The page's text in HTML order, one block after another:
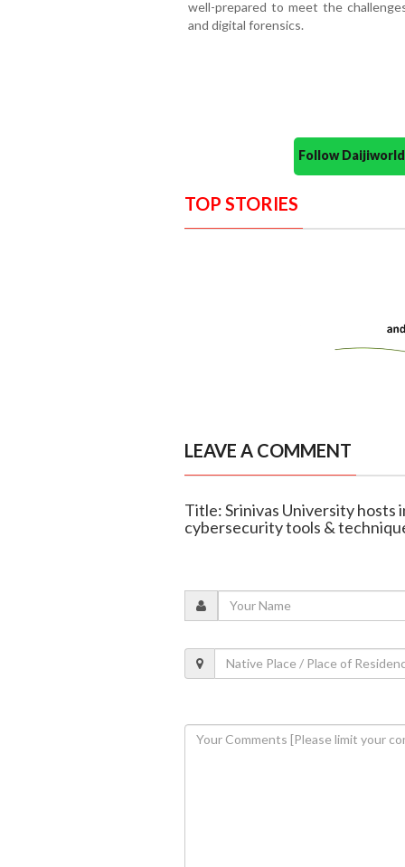
well-prepared to meet the
and digital forensics.
Follow
TOP STORIES
LEAVE A COMMENT
Title: Srinivas University hosts
cybersecurity tools &